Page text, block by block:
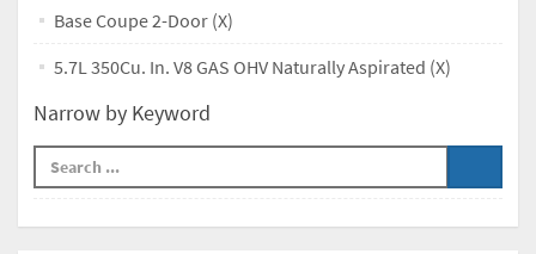
Base Coupe 2-Door (X)
5.7L 350Cu. In. V8 GAS OHV Naturally Aspirated (X)
Narrow by Keyword